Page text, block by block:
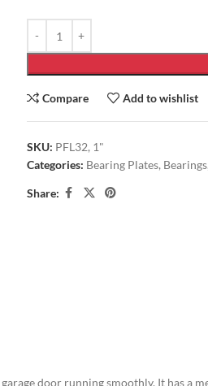
Compare Add to wishlist
SKU: PFL32, 1"
Categories: Bearing Plates, Bearings,
Share:
door running smoothly. It has a